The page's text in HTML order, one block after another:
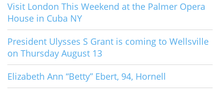
Visit London This Weekend at the Palmer Opera
House in Cuba NY
President Ulysses S Grant is coming to Wellsville
on Thursday August 13
Elizabeth Ann “Betty” Ebert, 94, Hornell